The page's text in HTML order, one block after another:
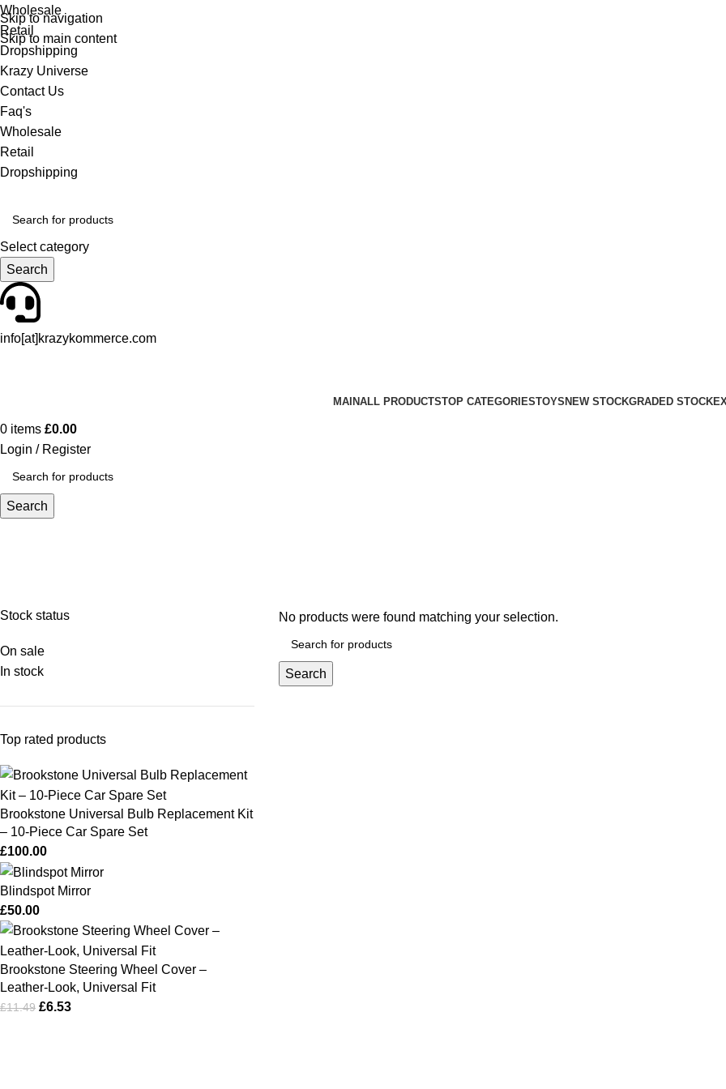
Skip to navigation
Skip to main content
Wholesale
Retail
Dropshipping
Krazy Universe
Contact Us
Faq's
Wholesale
Retail
Dropshipping
Select category
Search
info[at]krazykommerce.com
MAINALL PRODUCTSTOP CATEGORIESTOYS NEW STOCKGRADED STOCK
0 items £0.00
Login / Register
Search
Stock status
On sale
In stock
Top rated products
Brookstone Universal Bulb Replacement Kit
– 10‑Piece Car Spare Set
£100.00
Blindspot Mirror
£50.00
Brookstone Steering Wheel Cover –
Leather‑Look, Universal Fit
£11.49 £6.53
No products were found matching your selection.
Search